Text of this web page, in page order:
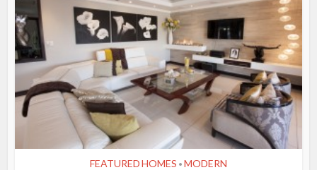
FEATURED HOMES • MODERN